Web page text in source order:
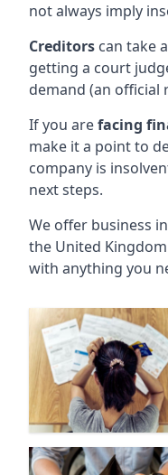
not always imply
Creditors can take
getting a court
demand (an official
If you arefacing
make it a point to
company is
next steps.
We offer business
the United
with anything you